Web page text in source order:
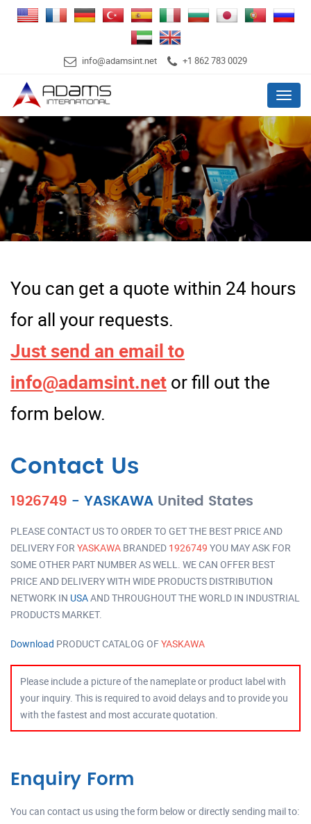
info@adamsint.net +1 862 783 0029
Menu
You can get a quote within 24 hours
for all your requests.
Just send an email to
info@adamsint.net or fill out the
form below.
Contact Us
1926749 - YASKAWA United States
PLEASE CONTACT US TO ORDER TO GET THE BEST PRICE AND
DELIVERY FOR YASKAWA BRANDED 1926749 YOU MAY ASK FOR
SOME OTHER PART NUMBER AS WELL. WE CAN OFFER BEST
PRICE AND DELIVERY WITH WIDE PRODUCTS DISTRIBUTION
NETWORK IN USAAND THROUGHOUT THE WORLD IN INDUSTRIAL
PRODUCTS MARKET.
Download PRODUCT CATALOG OFYASKAWA
Please include a picture of the nameplate or product label with
your inquiry. This is required to avoid delays and to provide you
with the fastest and most accurate quotation.
Enquiry Form
You can contact us using the form below or directly sending mail to: